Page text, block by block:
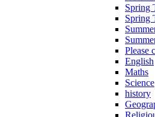
Spring
Spring
Please
English
Maths
Science
history